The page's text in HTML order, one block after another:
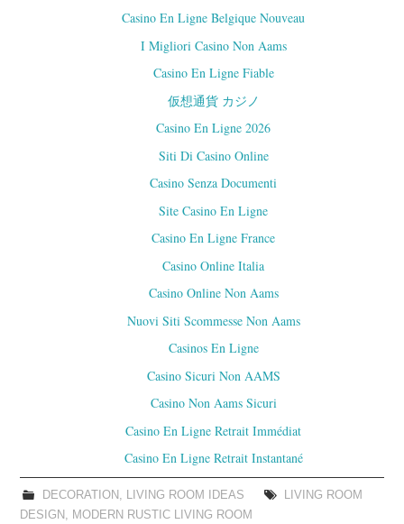
Casino En Ligne Belgique Nouveau
I Migliori Casino Non Aams
Casino En Ligne Fiable
仮想通貨 カジノ
Casino En Ligne 2026
Siti Di Casino Online
Casino Senza Documenti
Site Casino En Ligne
Casino En Ligne France
Casino Online Italia
Casino Online Non Aams
Nuovi Siti Scommesse Non Aams
Casinos En Ligne
Casino Sicuri Non AAMS
Casino Non Aams Sicuri
Casino En Ligne Retrait Immédiat
Casino En Ligne Retrait Instantané
DECORATION , LIVING ROOM IDEAS
LIVING ROOM
DESIGN , MODERN RUSTIC LIVING ROOM